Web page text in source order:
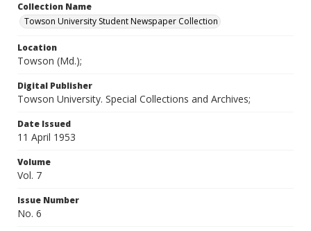
Collection Name
Towson University Student Newspaper Collection
Location
Towson (Md.);
Digital Publisher
Towson University. Special Collections and Archives;
Date Issued
11 April 1953
Volume
Vol. 7
Issue Number
No. 6